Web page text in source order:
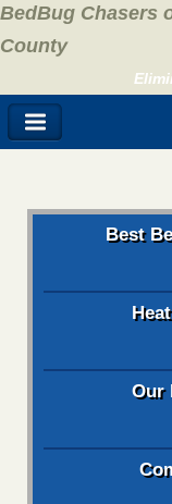
BedBug Chasers
County
Best
Our